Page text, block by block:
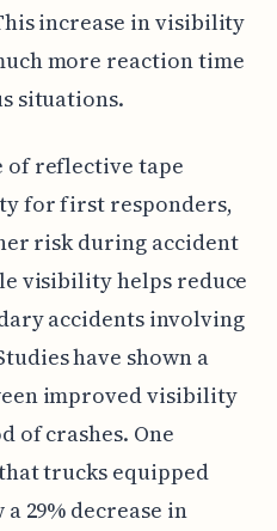
increase in visibility
more reaction time
situations.
of reflective tape
for first responders,
risk during accident
visibility helps reduce
accidents involving
have shown a
improved visibility
of crashes. One
trucks equipped
29% decrease in